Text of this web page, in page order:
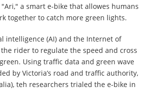
a smart e-bike that allowes humans
together to catch more green lights.
intelligence (AI) and the Internet of
rider to regulate the speed and cross
Using traffic data and green wave
by Victoria’s road and traffic authority,
teh researchers trialed the e-bike in